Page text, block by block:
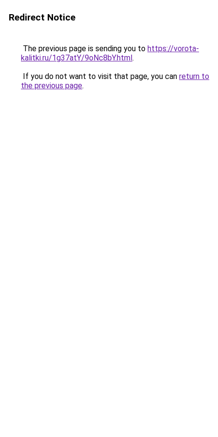
Redirect Notice
The previous page is sending you to https://vorota-
kalitki.ru/1g37atY/9oNc8bY.html.
If you do not want to visit that page, you can return to
the previous page.